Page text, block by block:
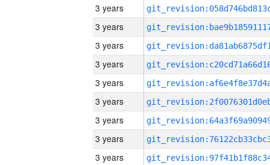
3 years
3 years
3 years
3 years
3 years
3 years
3 years
3 years
3 years